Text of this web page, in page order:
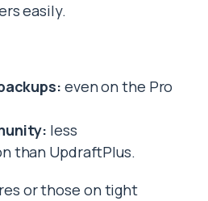
easily.
even on the Pro
less
than UpdraftPlus.
or those on tight